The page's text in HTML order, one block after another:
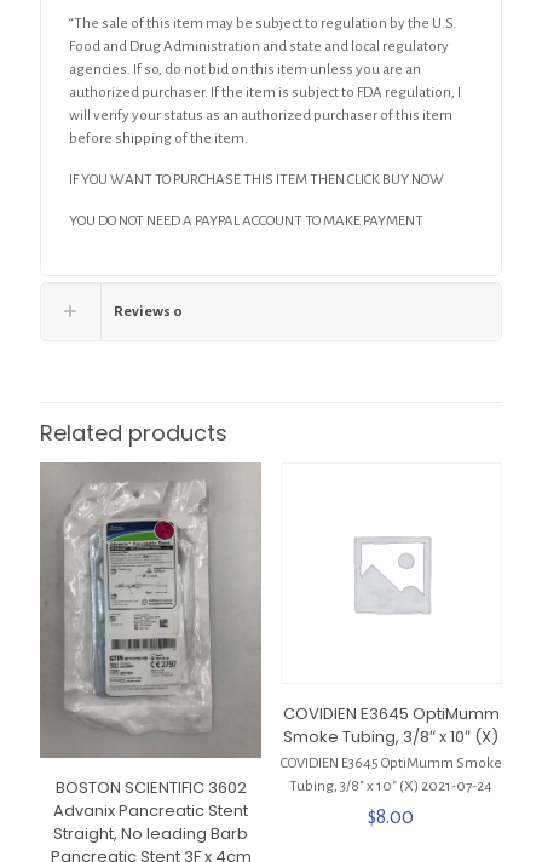
“The sale of this item may be subject to regulation by the U.S.
Food and Drug Administration and state and local regulatory
agencies. If so, do not bid on this item unless you are an
authorized purchaser. If the item is subject to FDA regulation, I
will verify your status as an authorized purchaser of this item
before shipping of the item.
IF YOU WANT TO PURCHASE THIS ITEM THEN CLICK BUY NOW
YOU DO NOT NEED A PAYPAL ACCOUNT TO MAKE PAYMENT
Reviews 0
Related products
BOSTON SCIENTIFIC 3602
Advanix Pancreatic Stent
Straight, No leading Barb
Pancreatic Stent 3F x 4cm
COVIDIEN E3645 OptiMumm
Smoke Tubing, 3/8″ x 10″ (X)
COVIDIEN E3645 OptiMumm Smoke
Tubing, 3/8″ x 10″ (X) 2021-07-24
$8.00